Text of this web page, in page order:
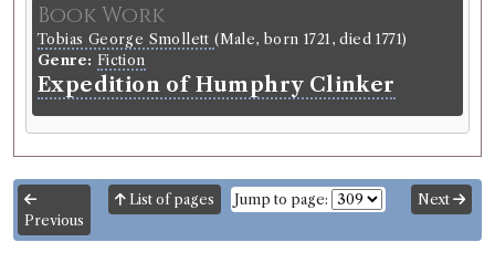
Book Work
Tobias George Smollett(Male, born 1721, died 1771)
Genre: Fiction
Expedition of Humphry Clinker
Previous
List of pages Jump to page: Next